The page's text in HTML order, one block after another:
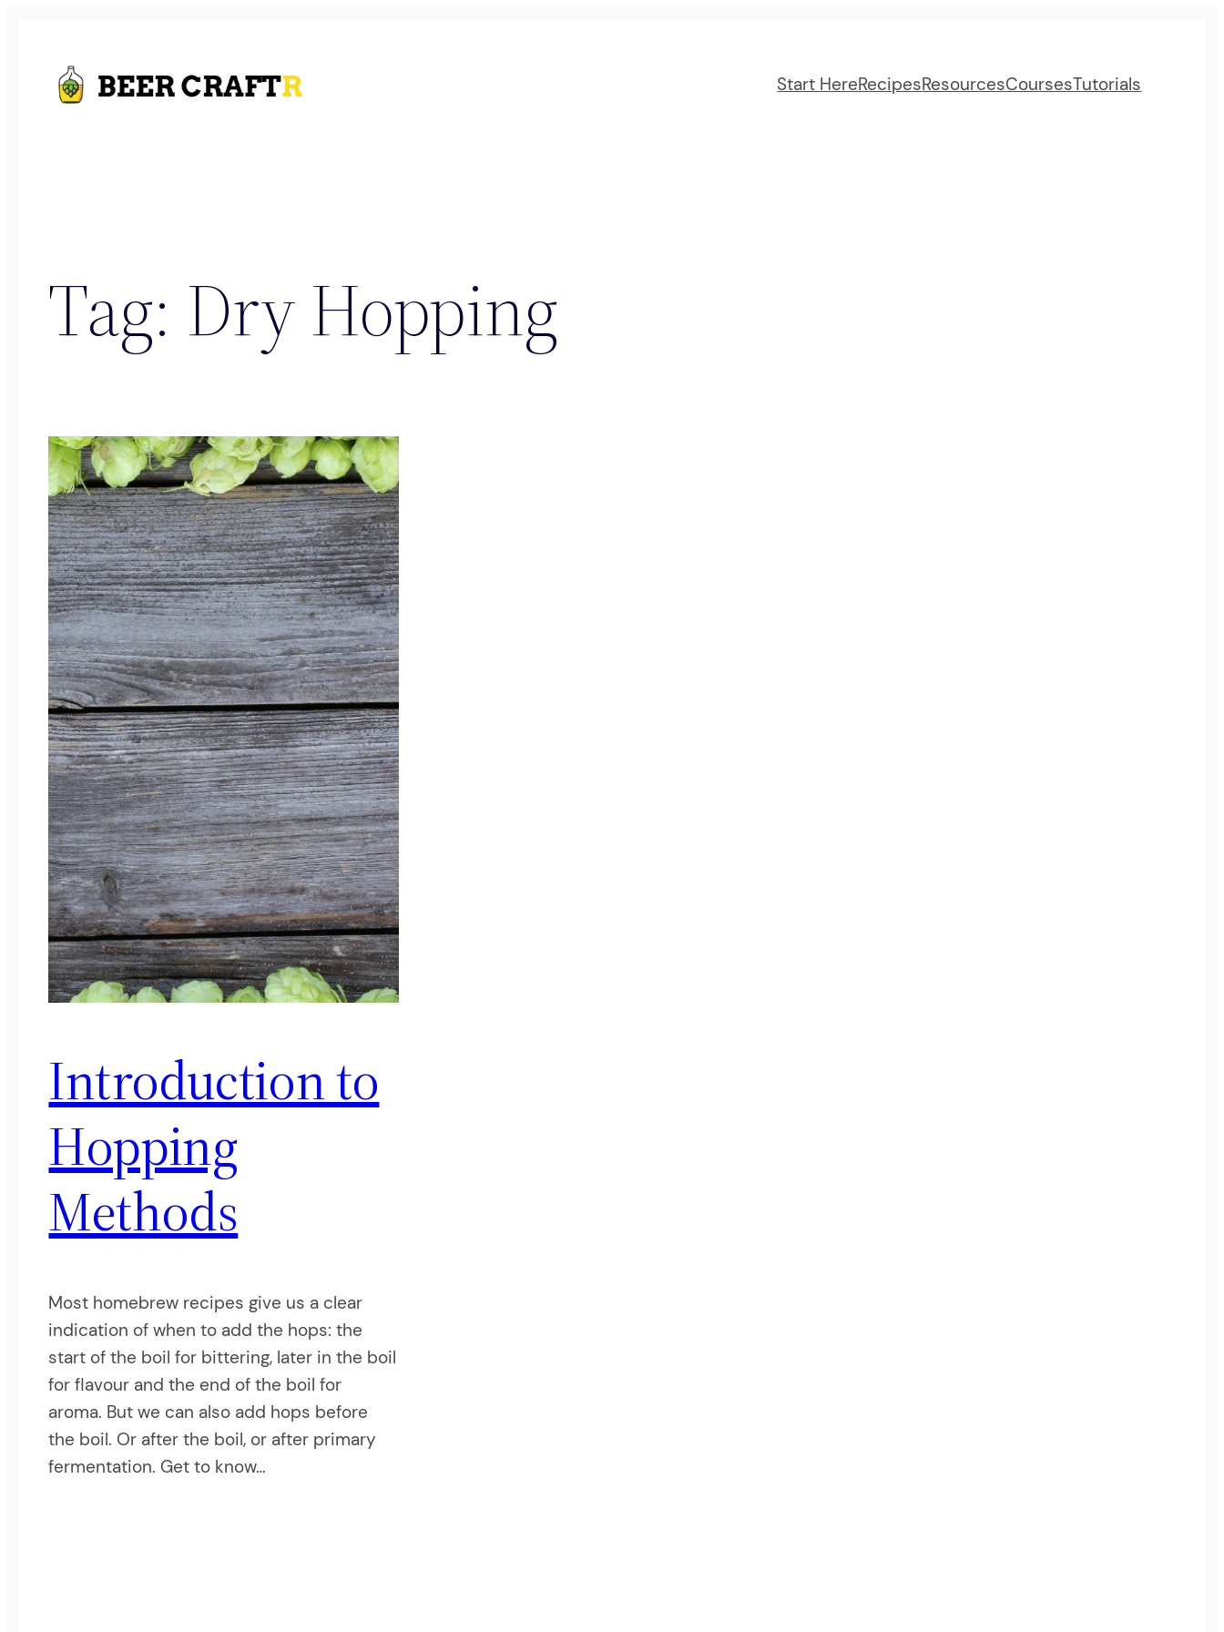
content
Start HereRecipesResourcesCoursesTutorials
Tag: Dry Hopping
Introduction to
Hopping
Methods
Most homebrew recipes give us a clear
indication of when to add the hops: the
start of the boil for bittering, later in the boil
for flavour and the end of the boil for
aroma. But we can also add hops before
the boil. Or after the boil, or after primary
fermentation. Get to know…